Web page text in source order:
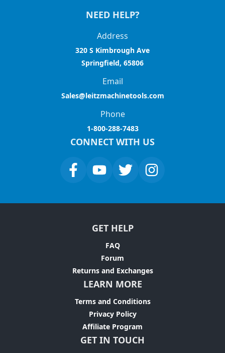
NEED HELP?
Address
320 S Kimbrough Ave
Springfield, 65806
Email
Sales@leitzmachinetools.com
Phone
1-800-288-7483
CONNECT WITH US
GET HELP
FAQ
Forum
Returns and Exchanges
LEARN MORE
Terms and Conditions
Privacy Policy
Affiliate Program
GET IN TOUCH